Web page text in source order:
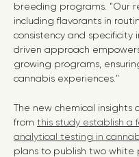
breeding programs. "Our
including flavorants in
consistency and
driven approach
growing programs,
cannabis experiences."
The new chemical insights
from this study establish a
analytical testing in
plans to publish two